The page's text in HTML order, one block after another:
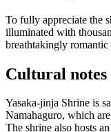
To fully appreciate the
illuminated with
breathtakingly romantic
Cultural notes
Yasaka-jinja Shrine is
Namahaguro, which
The shrine also hosts